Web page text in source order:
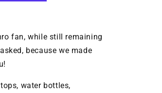
fan, while still remaining
because we made
water bottles,